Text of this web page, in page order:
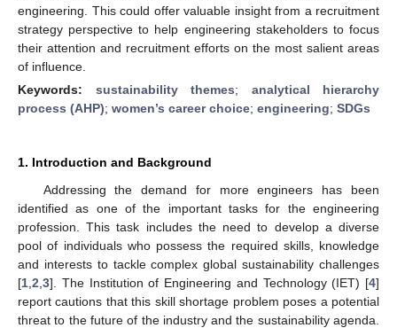
engineering. This could offer valuable insight from a recruitment
strategy perspective to help engineering stakeholders to focus
their attention and recruitment efforts on the most salient areas
of influence.
Keywords: sustainability themes; analytical hierarchy
process (AHP); women’s career choice; engineering; SDGs
1. Introduction and Background
Addressing the demand for more engineers has been
identified as one of the important tasks for the engineering
profession. This task includes the need to develop a diverse
pool of individuals who possess the required skills, knowledge
and interests to tackle complex global sustainability challenges
[1 2 3]. The Institution of Engineering and Technology (IET) [4]
report cautions that this skill shortage problem poses a potential
threat to the future of the industry and the sustainability agenda.